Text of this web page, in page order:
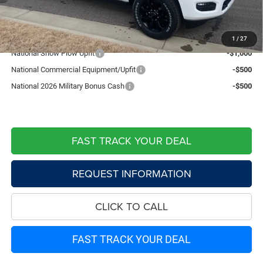
1 / 27
Live Market Price including fees:
$80,274
Add. Available RAM Offers:
National Snow Plow Upfit
-$1,000
National Commercial Equipment/Upfit
-$500
National 2026 Military Bonus Cash
-$500
FAST TRACK YOUR DEAL
REQUEST INFORMATION
CLICK TO CALL
FAST TRACK YOUR DEAL